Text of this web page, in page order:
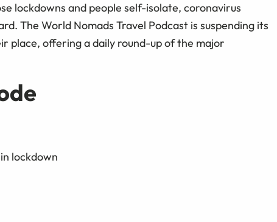
lockdowns and people self-isolate, coronavirus
The World Nomads Travel Podcast is suspending its
place, offering a daily round-up of the major
lockdown